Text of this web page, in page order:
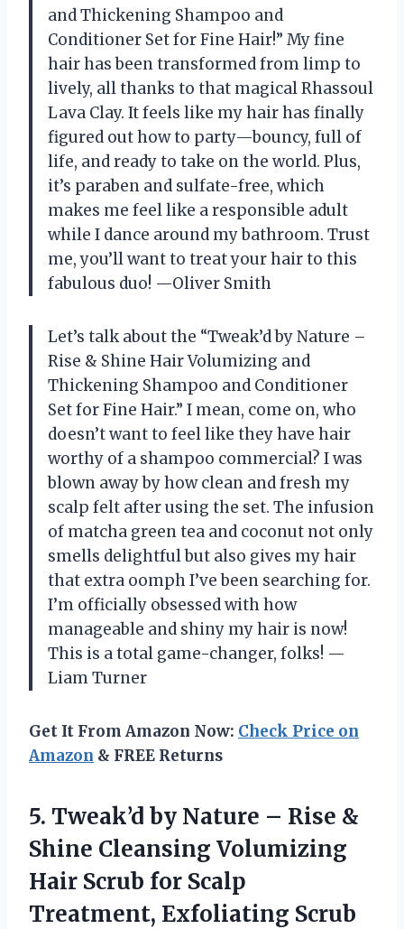
and Thickening Shampoo and
Conditioner Set for Fine Hair!” My fine
hair has been transformed from limp to
lively, all thanks to that magical Rhassoul
Lava Clay. It feels like my hair has finally
figured out how to party—bouncy, full of
life, and ready to take on the world. Plus,
it’s paraben and sulfate-free, which
makes me feel like a responsible adult
while I dance around my bathroom. Trust
me, you’ll want to treat your hair to this
fabulous duo! —Oliver Smith
Let’s talk about the “Tweak’d by Nature –
Rise & Shine Hair Volumizing and
Thickening Shampoo and Conditioner
Set for Fine Hair.” I mean, come on, who
doesn’t want to feel like they have hair
worthy of a shampoo commercial? I was
blown away by how clean and fresh my
scalp felt after using the set. The infusion
of matcha green tea and coconut not only
smells delightful but also gives my hair
that extra oomph I’ve been searching for.
I’m officially obsessed with how
manageable and shiny my hair is now!
This is a total game-changer, folks! —
Liam Turner
Get It From Amazon Now: Check Price on
Amazon & FREE Returns
5. Tweak’d by Nature – Rise &
Shine Cleansing Volumizing
Hair Scrub for Scalp
Treatment, Exfoliating Scrub